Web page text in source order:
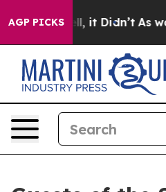
AGP PICKS
Well, it Didn’t As war